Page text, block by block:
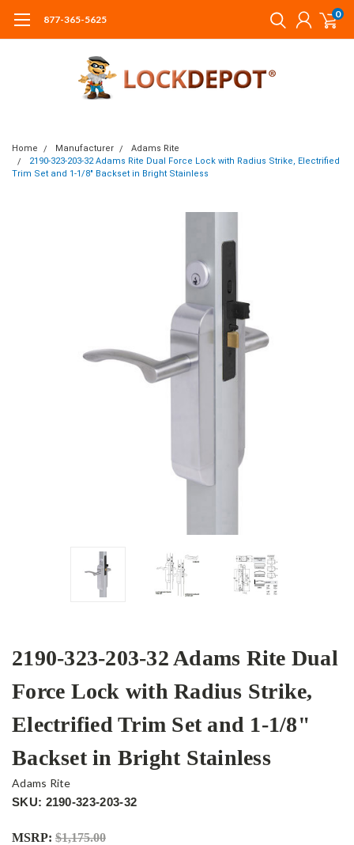
877-365-5625 0
Home Manufacturer
Adams Rite
2190-323-203-32 Adams Rite Dual Force Lock with Radius Strike, Electrified
Trim Set and 1-1/8" Backset in Bright Stainless
2190-323-203-32 Adams Rite Dual
Force Lock with Radius Strike,
Electrified Trim Set and 1-1/8"
Backset in Bright Stainless
Adams Rite
SKU: 2190-323-203-32
MSRP: $1,175.00